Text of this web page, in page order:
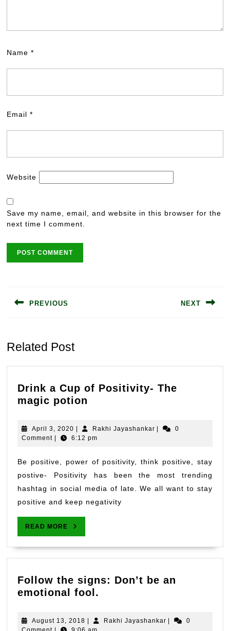
Name*
Email*
Website
Save my name, email, and website in this browser for the
next time I comment.
PREVIOUS NEXT
Related Post
Drink a Cup of Positivity- The
magic potion
Cup
of
The
magic
potion
April 3, 2020 April
3,
Rakhi JayashankarRakhi
0
Comment
6:12 pm
Be positive, power of positivity, think positive, stay
postive- Positivity has been the most trending
hashtag in social media of late. We all want to stay
positive and keep negativity
READ MORE
MORE
Follow the signs: Don’t be an
emotional fool.
signs:
August 13, 2018 AugustRakhi JayashankarRakhi
0